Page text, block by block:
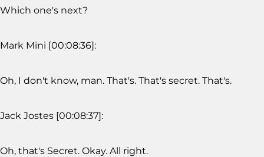
Which one's next?
Mark Mini [00:08:36]:
Oh, I don't know, man. That's. That's secret. That's.
Jack Jostes [00:08:37]:
Oh, that's Secret. Okay. All right.